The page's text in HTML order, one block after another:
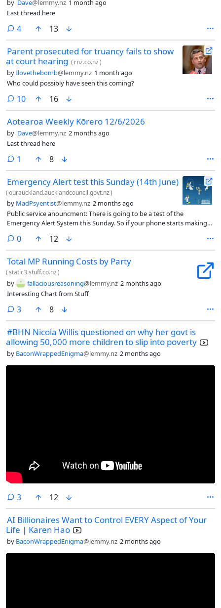
by Dave@lemmy.nz 1 month ago
Last thread here
4comments
13
Parent prosecuted for truancy fails to show
at court hearing ( rnz.co.nz)
byIlovethebomb@lemmy.nz 1 month ago
Who could possibly have seen this coming?
10comments
16
Aotearoa Weekly Kōrero 12/6/2026
by Dave@lemmy.nz 2 months ago
Last thread here
1 comment
8
Emergency Alert test this Sunday (14th June)
(ourauckland.aucklandcouncil.govt.nz)
by MadPsyentist@lemmy.nz 2 months ago
Public service anouncment: There is going to be a test of the
Emergency Alert System this Sunday. So if your phone starts making
0comments
12
Total MP Running Costs by Party
(static3.stuff.co.nz)
by fallaciousreasoning@lemmy.nz 2 months ago
Interesting Chart from Stuff
3comments
8
#BHN Nicola Willis questioned on why her govt is
allowing 50,000 more children to slip into poverty
by BaconWrappedEnigma@lemmy.nz 2 months ago
3comments
12
AI Billionaires Want to Control EVERY Aspect of Your
Life | Karen Hao
by BaconWrappedEnigma@lemmy.nz 2 months ago